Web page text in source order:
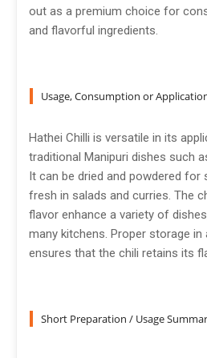
out as a premium choice for
and flavorful ingredients.
Usage, Consumption or
Hathei Chilli is versatile in its
traditional Manipuri dishes such
It can be dried and powdered for
fresh in salads and curries. The
flavor enhance a variety of
many kitchens. Proper storage in
ensures that the chili retains its
Short Preparation / Usage